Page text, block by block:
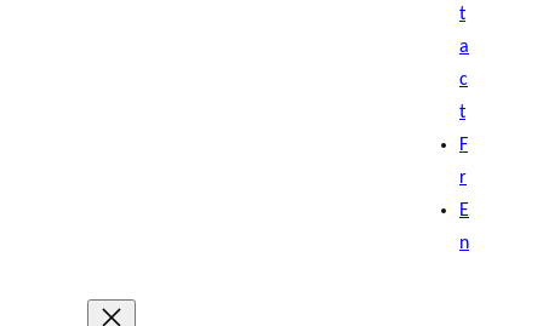
t
a
c
t
F
r
E
n